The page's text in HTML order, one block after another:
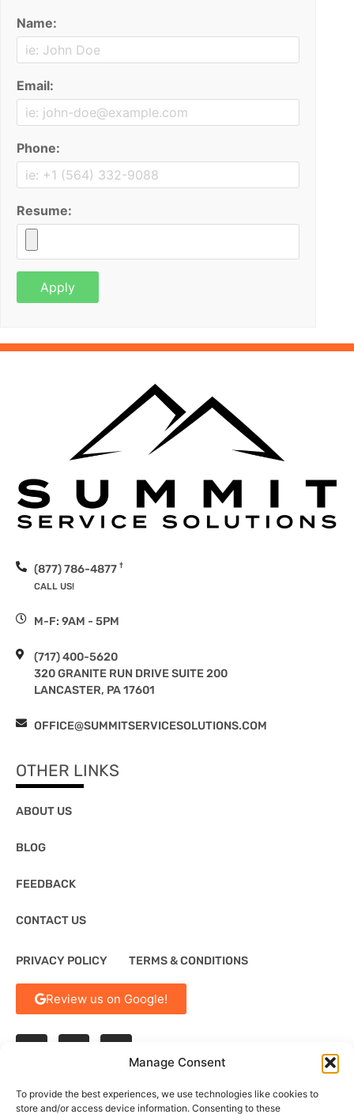
Manage Consent
To provide the best experiences, we use technologies like cookies to
store and/or access device information. Consenting to these
Name:
Email:
Phone:
Resume:
(877) 786-4877 †
CALL US!
M-F: 9AM - 5PM
(717) 400-5620
320 GRANITE RUN DRIVE SUITE 200
LANCASTER, PA 17601
OFFICE@SUMMITSERVICESOLUTIONS.COM
OTHER LINKS
ABOUT US
BLOG
FEEDBACK
CONTACT US
PRIVACY POLICY TERMS & CONDITIONS
Review us on Google!